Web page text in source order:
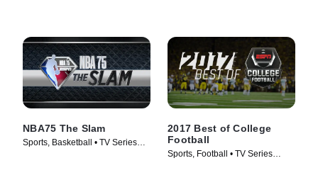
NBA75 The Slam
Sports, Basketball • TV Series
2017 Best of College
Football
Sports, Football • TV Series